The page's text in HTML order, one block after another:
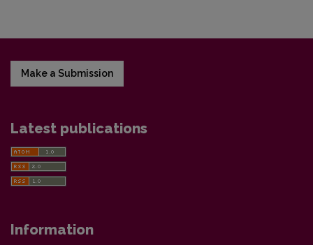
Make a Submission
Latest publications
Information